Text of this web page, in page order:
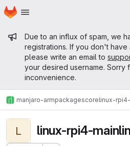
Skip to main content
Homepage
Admin message
Due to an influx of spam, we
registrations. If you don't have
please write an email to
your desired username. Sorry
inconvenience.
manjaro-armpackagescorelinux-
L linux-rpi4-